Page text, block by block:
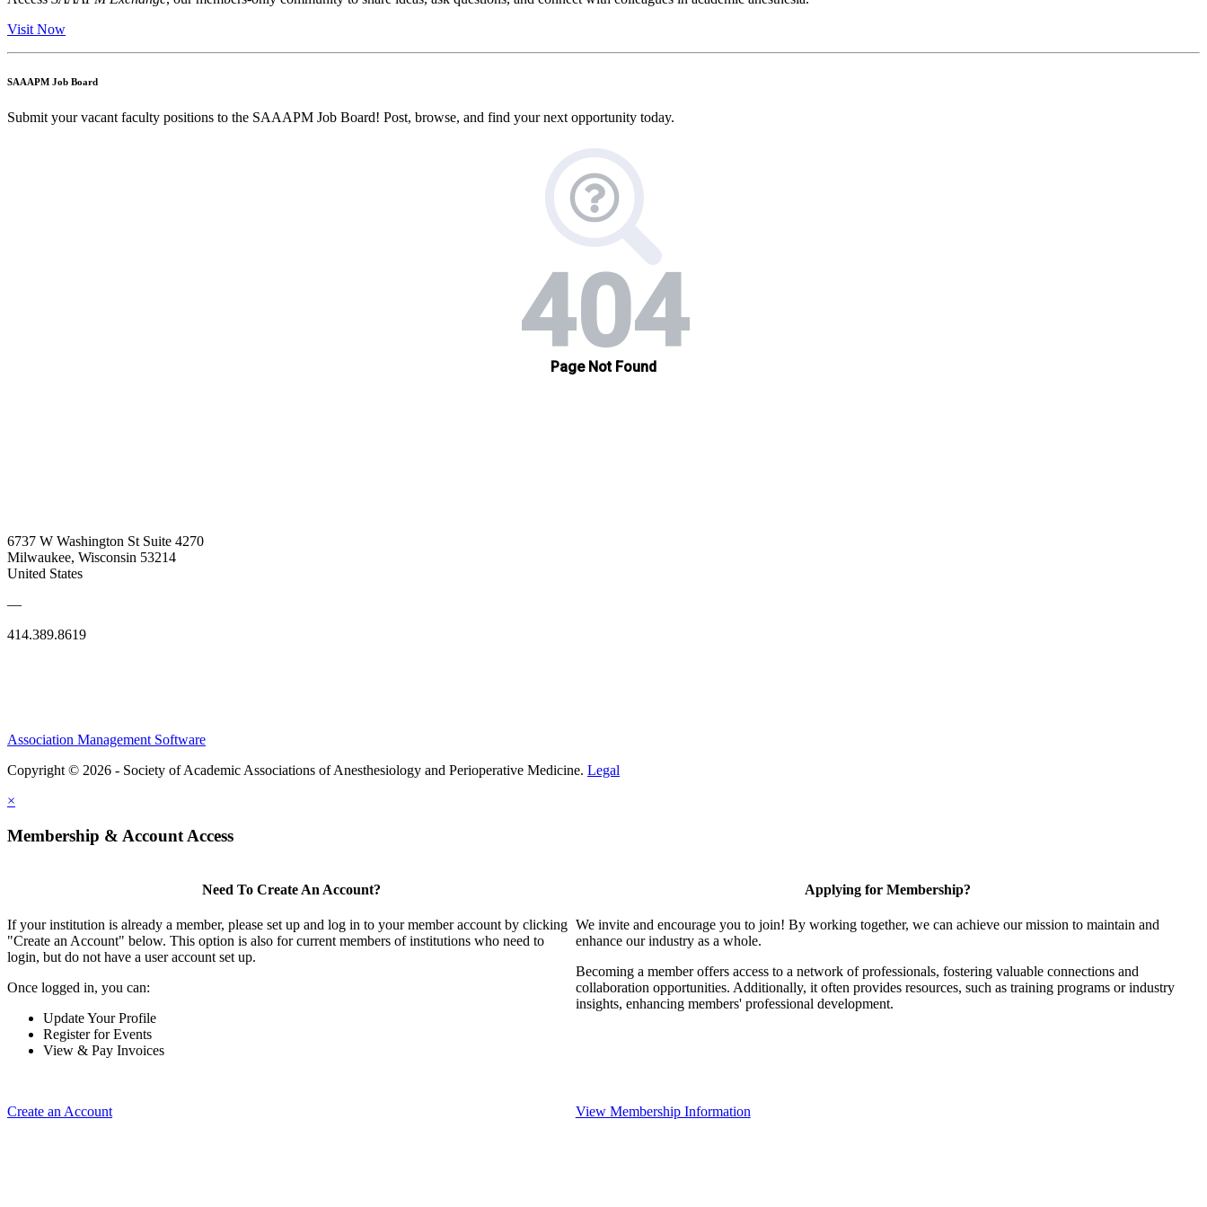
Visit Now
SAAAPM Job Board
Submit your vacant faculty positions to the SAAAPM Job Board! Post, browse, and find your next opportunity today.
6737 W Washington St Suite 4270
Milwaukee, Wisconsin 53214
United States
—
414.389.8619
Association Management Software
Copyright © 2026 - Society of Academic Associations of Anesthesiology and Perioperative Medicine. Legal
×
Membership & Account Access
Need To Create An Account?
If your institution is already a member, please set up and log in to your member account by clicking
"Create an Account" below. This option is also for current members of institutions who need to
login, but do not have a user account set up.
Once logged in, you can:
Update Your Profile
Register for Events
View & Pay Invoices
Create an Account
Applying for Membership?
We invite and encourage you to join! By working together, we can achieve our mission to maintain and
enhance our industry as a whole.
Becoming a member offers access to a network of professionals, fostering valuable connections and
collaboration opportunities. Additionally, it often provides resources, such as training programs or industry
insights, enhancing members' professional development.
View Membership Information